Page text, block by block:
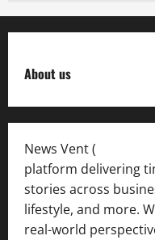
About us
News Vent (
platform delivering
stories across
lifestyle, and more.
real-world